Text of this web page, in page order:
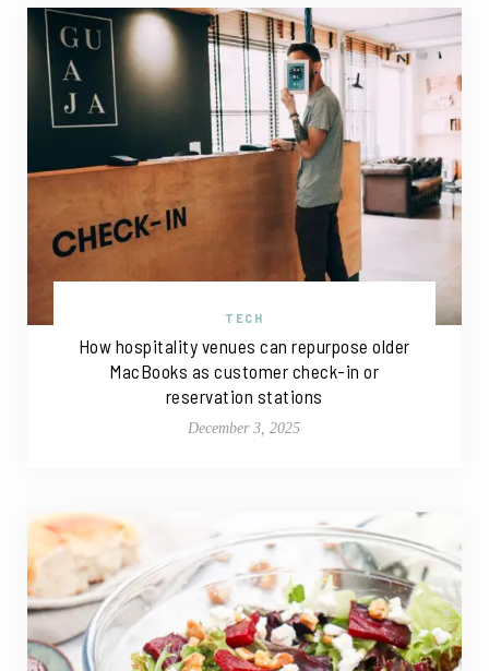
TECH
How hospitality venues can repurpose older
MacBooks as customer check-in or
reservation stations
December 3, 2025